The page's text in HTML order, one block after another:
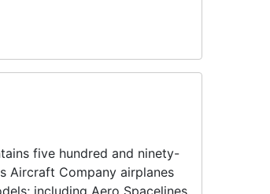
five hundred and ninety-
Aircraft Company airplanes
including Aero Spacelines,